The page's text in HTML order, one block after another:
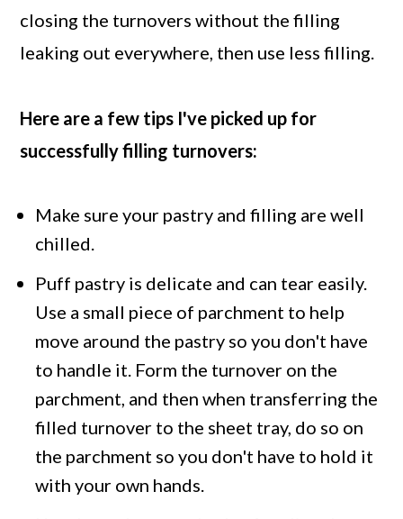
closing the turnovers without the filling
leaking out everywhere, then use less filling.
Here are a few tips I've picked up for
successfully filling turnovers:
Make sure your pastry and filling are well
chilled.
Puff pastry is delicate and can tear easily.
Use a small piece of parchment to help
move around the pastry so you don't have
to handle it. Form the turnover on the
parchment, and then when transferring the
filled turnover to the sheet tray, do so on
the parchment so you don't have to hold it
with your own hands.